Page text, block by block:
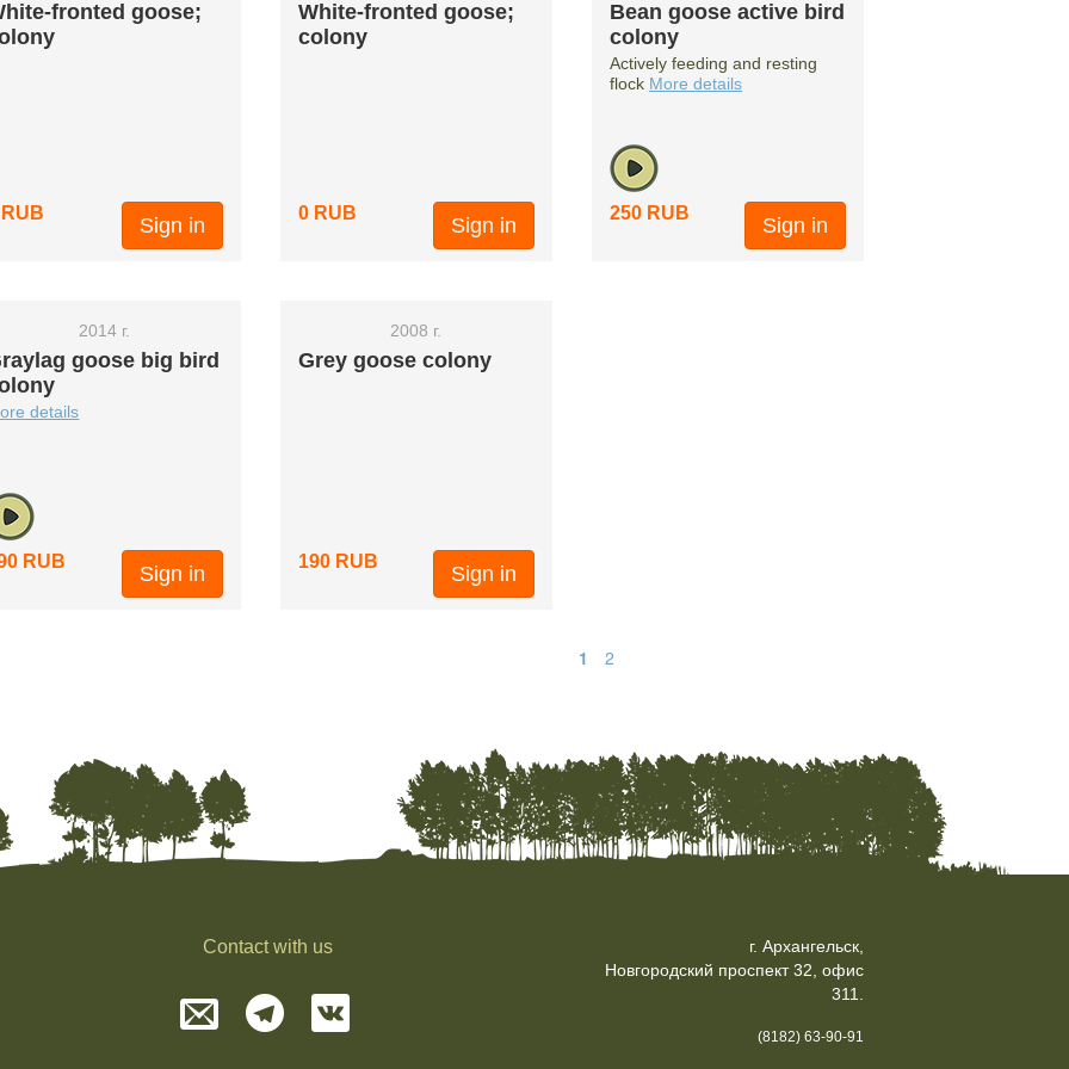
fronted goose;
Sign in
White-fronted goose;
colony
0 RUB
Sign in
Bean goose active bird
colony
Actively feeding and resting
flock More details
250 RUB
Sign in
2014 г.
goose big bird
details
RUB
Sign in
2008 г.
Grey goose colony
190 RUB
Sign in
1 2
Contact with us
г. Архангельск,
Новгородский проспект 32, офис
311.
(8182) 63-90-91